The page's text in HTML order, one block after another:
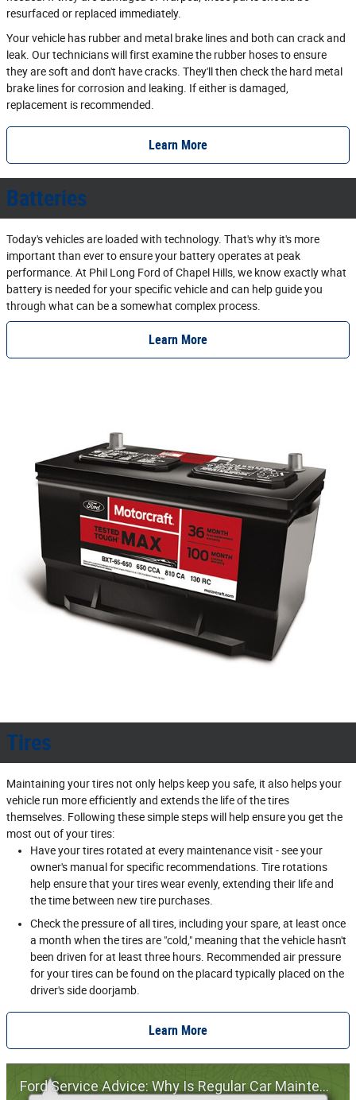
resurfaced or replaced immediately.
Your vehicle has rubber and metal brake lines and both can crack and
leak. Our technicians will first examine the rubber hoses to ensure
they are soft and don't have cracks. They'll then check the hard metal
brake lines for corrosion and leaking. If either is damaged,
replacement is recommended.
Learn More
Batteries
Today's vehicles are loaded with technology. That's why it's more
important than ever to ensure your battery operates at peak
performance. At Phil Long Ford of Chapel Hills, we know exactly what
battery is needed for your specific vehicle and can help guide you
through what can be a somewhat complex process.
Learn More
Tires
Maintaining your tires not only helps keep you safe, it also helps your
vehicle run more efficiently and extends the life of the tires
themselves. Following these simple steps will help ensure you get the
most out of your tires:
Have your tires rotated at every maintenance visit - see your
owner's manual for specific recommendations. Tire rotations
help ensure that your tires wear evenly, extending their life and
the time between new tire purchases.
Check the pressure of all tires, including your spare, at least once
a month when the tires are "cold," meaning that the vehicle hasn't
been driven for at least three hours. Recommended air pressure
for your tires can be found on the placard typically placed on the
driver's side doorjamb.
Learn More
Ford Service Advice: Why Is Regular Car Maintenance Important? | Service Advice | Ford